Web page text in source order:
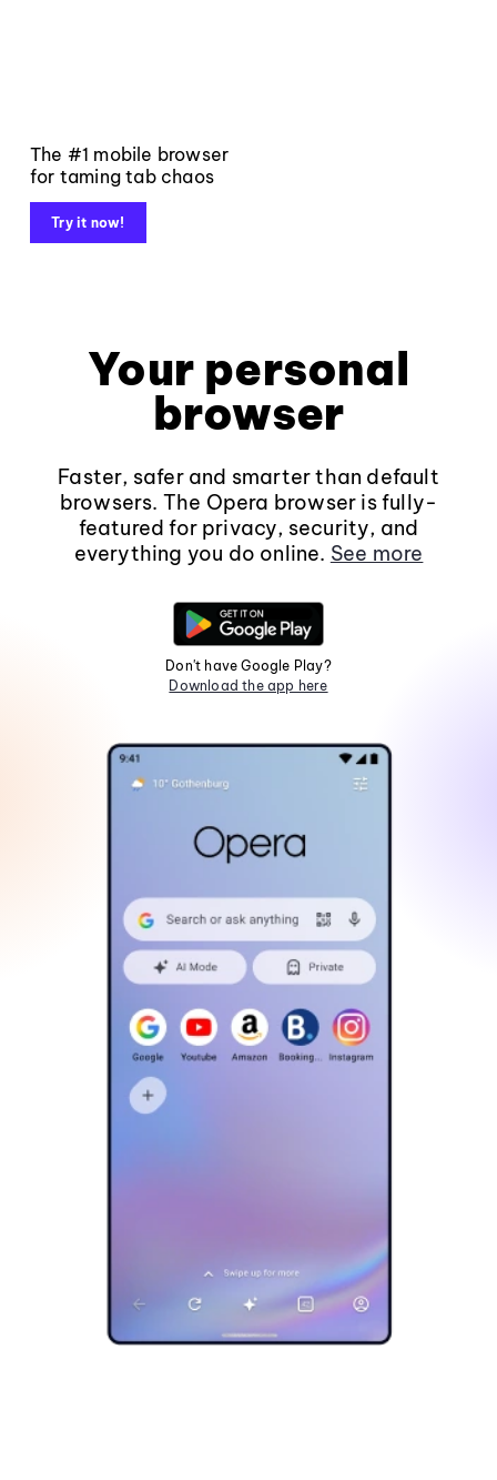
The #1 mobile browser
for taming tab chaos
Try it now!
Your personal
browser
Faster, safer and smarter than default
browsers. The Opera browser is fully-
featured for privacy, security, and
everything you do online. See more
Don't have Google Play?
Download the app here